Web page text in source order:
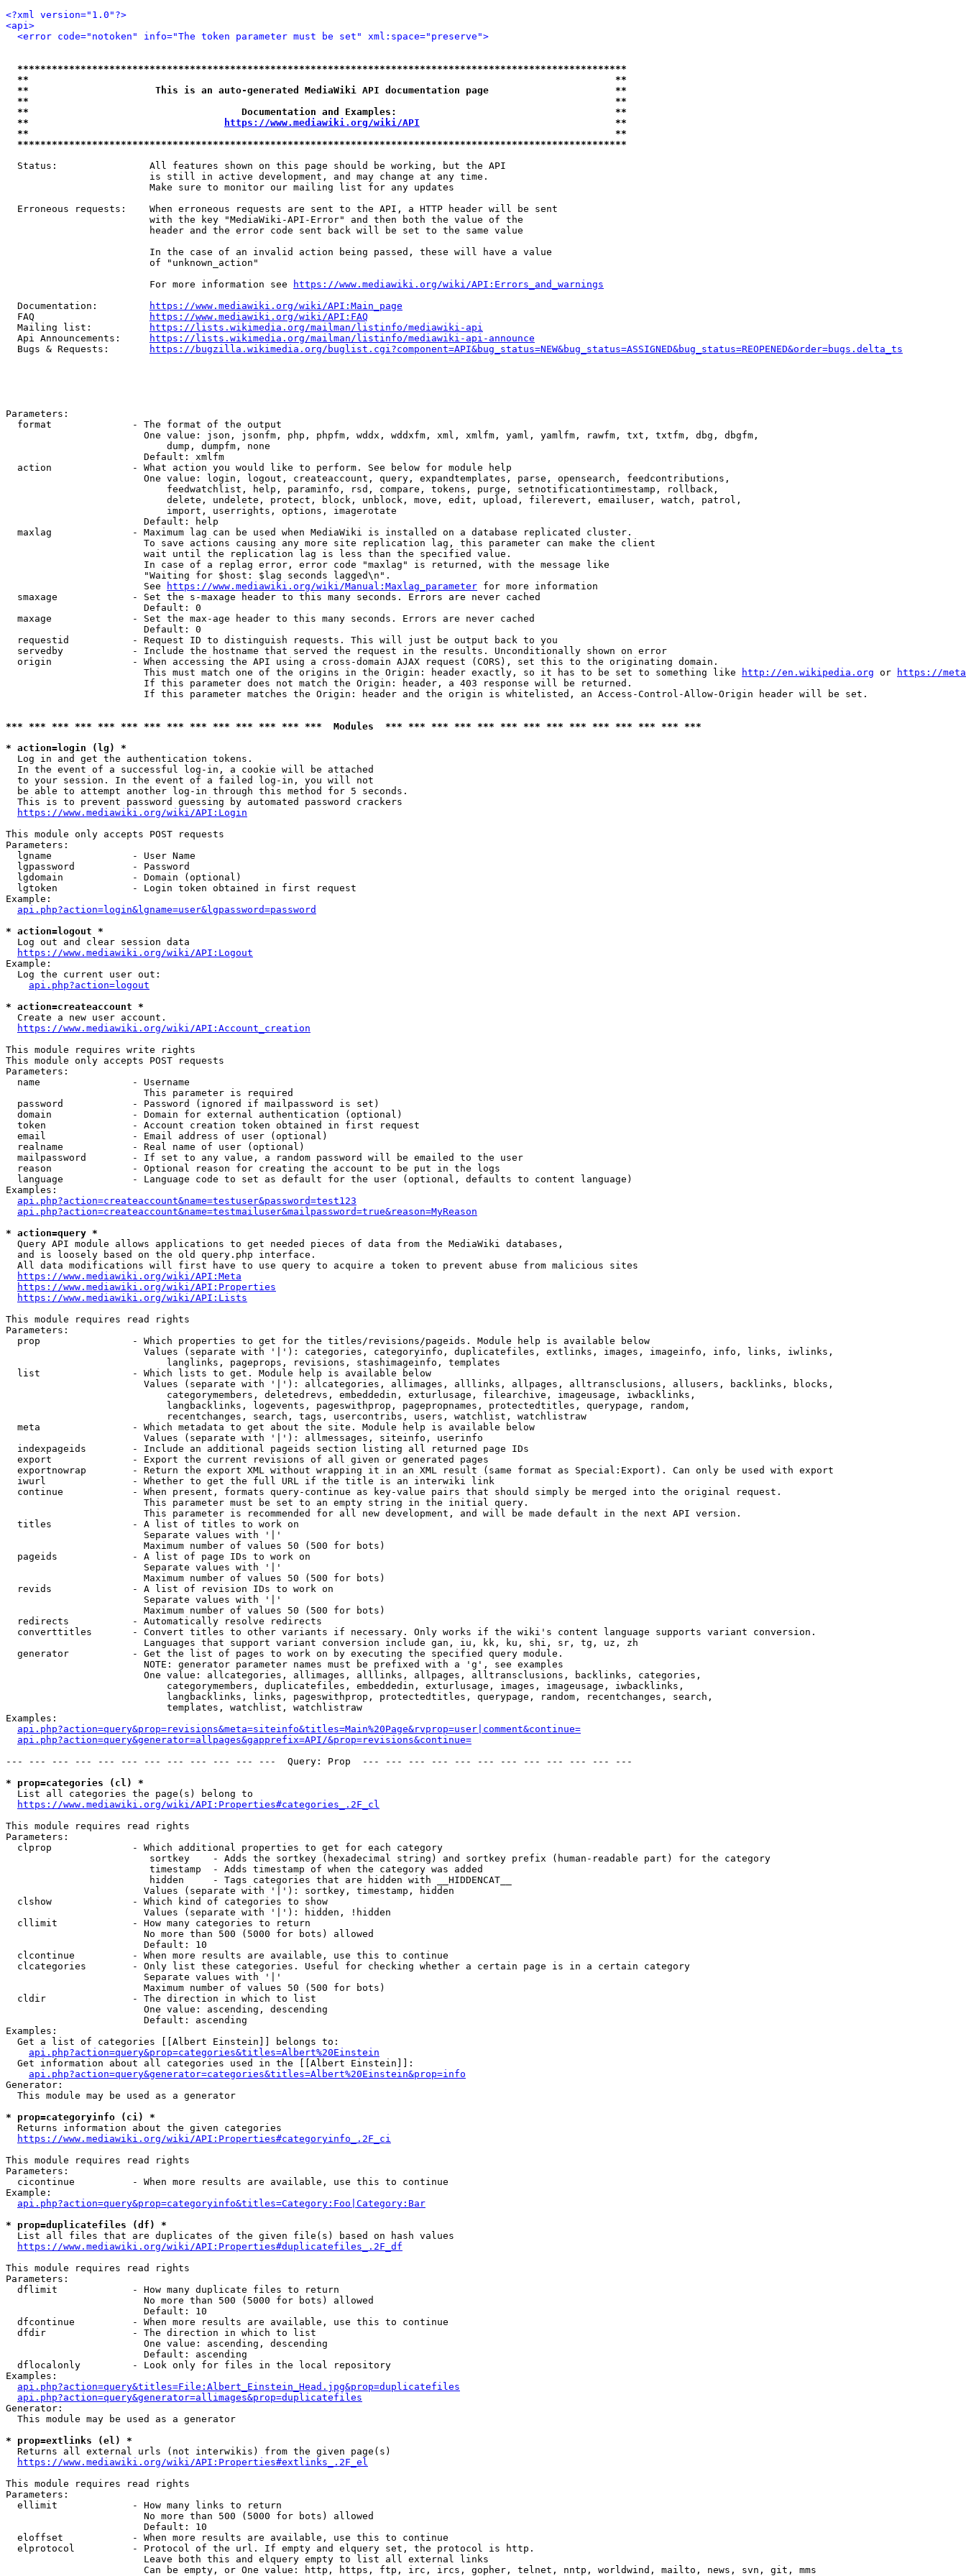
<?xml version="1.0"?>
<api>
<error code="notoken" info="The token parameter must be set" xml:space="preserve">
**********************************************************************************************************
**                                                                                                      **
**                      This is an auto-generated MediaWiki API documentation page                      **
**                                                                                                      **
**                                     Documentation and Examples:                                      **
**
https://www.mediawiki.org/wiki/API
                                  **
**                                                                                                      **
**********************************************************************************************************
  Status:                All features shown on this page should be working, but the API
                         is still in active development, and may change at any time.
                         Make sure to monitor our mailing list for any updates
  Erroneous requests:    When erroneous requests are sent to the API, a HTTP header will be sent
                         with the key "MediaWiki-API-Error" and then both the value of the
                         header and the error code sent back will be set to the same value
                         In the case of an invalid action being passed, these will have a value
                         of "unknown_action"
                         For more information see
https://www.mediawiki.org/wiki/API:Errors_and_warnings
  Documentation:
https://www.mediawiki.org/wiki/API:Main_page
  FAQ
https://www.mediawiki.org/wiki/API:FAQ
  Mailing list:
https://lists.wikimedia.org/mailman/listinfo/mediawiki-api
  Api Announcements:
https://lists.wikimedia.org/mailman/listinfo/mediawiki-api-announce
  Bugs & Requests:
https://bugzilla.wikimedia.org/buglist.cgi?component=API&bug_status=NEW&bug_status=ASSIGNED&bug_status=REOPENED&order=bugs.delta_ts
Parameters:
  format              - The format of the output
                        One value: json, jsonfm, php, phpfm, wddx, wddxfm, xml, xmlfm, yaml, yamlfm, rawfm, txt, txtfm, dbg, dbgfm,
                            dump, dumpfm, none
                        Default: xmlfm
  action              - What action you would like to perform. See below for module help
                        One value: login, logout, createaccount, query, expandtemplates, parse, opensearch, feedcontributions,
                            feedwatchlist, help, paraminfo, rsd, compare, tokens, purge, setnotificationtimestamp, rollback,
                            delete, undelete, protect, block, unblock, move, edit, upload, filerevert, emailuser, watch, patrol,
                            import, userrights, options, imagerotate
                        Default: help
  maxlag              - Maximum lag can be used when MediaWiki is installed on a database replicated cluster.
                        To save actions causing any more site replication lag, this parameter can make the client
                        wait until the replication lag is less than the specified value.
                        In case of a replag error, error code "maxlag" is returned, with the message like
                        "Waiting for $host: $lag seconds lagged\n".
                        See
https://www.mediawiki.org/wiki/Manual:Maxlag_parameter for more information
  smaxage             - Set the s-maxage header to this many seconds. Errors are never cached
                        Default: 0
  maxage              - Set the max-age header to this many seconds. Errors are never cached
                        Default: 0
  requestid           - Request ID to distinguish requests. This will just be output back to you
  servedby            - Include the hostname that served the request in the results. Unconditionally shown on error
  origin              - When accessing the API using a cross-domain AJAX request (CORS), set this to the originating domain.
                        This must match one of the origins in the Origin: header exactly, so it has to be set to something like
http://en.wikipedia.org or
https://
                        If this parameter does not match the Origin: header, a 403 response will be returned.
                        If this parameter matches the Origin: header and the origin is whitelisted, an Access-Control-Allow-Origin header will be set.
*** *** *** *** *** *** *** *** *** *** *** *** *** ***  Modules  *** *** *** *** *** *** *** *** *** *** *** *** *** ***
* action=login (lg) *
  Log in and get the authentication tokens.
  In the event of a successful log-in, a cookie will be attached
  to your session. In the event of a failed log-in, you will not
  be able to attempt another log-in through this method for 5 seconds.
  This is to prevent password guessing by automated password crackers
https://www.mediawiki.org/wiki/API:Login
This module only accepts POST requests
Parameters:
  lgname              - User Name
  lgpassword          - Password
  lgdomain            - Domain (optional)
  lgtoken             - Login token obtained in first request
Example:
api.php?action=login&lgname=user&lgpassword=password
* action=logout *
  Log out and clear session data
https://www.mediawiki.org/wiki/API:Logout
Example:
  Log the current user out:
api.php?action=logout
* action=createaccount *
  Create a new user account.
https://www.mediawiki.org/wiki/API:Account_creation
This module requires write rights
This module only accepts POST requests
Parameters:
  name                - Username
                        This parameter is required
  password            - Password (ignored if mailpassword is set)
  domain              - Domain for external authentication (optional)
  token               - Account creation token obtained in first request
  email               - Email address of user (optional)
  realname            - Real name of user (optional)
  mailpassword        - If set to any value, a random password will be emailed to the user
  reason              - Optional reason for creating the account to be put in the logs
  language            - Language code to set as default for the user (optional, defaults to content language)
Examples:
api.php?action=createaccount&name=testuser&password=test123
api.php?action=createaccount&name=testmailuser&mailpassword=true&reason=MyReason
* action=query *
  Query API module allows applications to get needed pieces of data from the MediaWiki databases,
  and is loosely based on the old query.php interface.
  All data modifications will first have to use query to acquire a token to prevent abuse from malicious sites
https://www.mediawiki.org/wiki/API:Meta
https://www.mediawiki.org/wiki/API:Properties
https://www.mediawiki.org/wiki/API:Lists
This module requires read rights
Parameters:
  prop                - Which properties to get for the titles/revisions/pageids. Module help is available below
                        Values (separate with '|'): categories, categoryinfo, duplicatefiles, extlinks, images, imageinfo, info, links, iwlinks,
                            langlinks, pageprops, revisions, stashimageinfo, templates
  list                - Which lists to get. Module help is available below
                        Values (separate with '|'): allcategories, allimages, alllinks, allpages, alltransclusions, allusers, backlinks, blocks,
                            categorymembers, deletedrevs, embeddedin, exturlusage, filearchive, imageusage, iwbacklinks,
                            langbacklinks, logevents, pageswithprop, pagepropnames, protectedtitles, querypage, random,
                            recentchanges, search, tags, usercontribs, users, watchlist, watchlistraw
  meta                - Which metadata to get about the site. Module help is available below
                        Values (separate with '|'): allmessages, siteinfo, userinfo
  indexpageids        - Include an additional pageids section listing all returned page IDs
  export              - Export the current revisions of all given or generated pages
  exportnowrap        - Return the export XML without wrapping it in an XML result (same format as Special:Export). Can only be used with export
  iwurl               - Whether to get the full URL if the title is an interwiki link
  continue            - When present, formats query-continue as key-value pairs that should simply be merged into the original request.
                        This parameter must be set to an empty string in the initial query.
                        This parameter is recommended for all new development, and will be made default in the next API version.
  titles              - A list of titles to work on
                        Separate values with '|'
                        Maximum number of values 50 (500 for bots)
  pageids             - A list of page IDs to work on
                        Separate values with '|'
                        Maximum number of values 50 (500 for bots)
  revids              - A list of revision IDs to work on
                        Separate values with '|'
                        Maximum number of values 50 (500 for bots)
  redirects           - Automatically resolve redirects
  converttitles       - Convert titles to other variants if necessary. Only works if the wiki's content language supports variant conversion.
                        Languages that support variant conversion include gan, iu, kk, ku, shi, sr, tg, uz, zh
  generator           - Get the list of pages to work on by executing the specified query module.
                        NOTE: generator parameter names must be prefixed with a 'g', see examples
                        One value: allcategories, allimages, alllinks, allpages, alltransclusions, backlinks, categories,
                            categorymembers, duplicatefiles, embeddedin, exturlusage, images, imageusage, iwbacklinks,
                            langbacklinks, links, pageswithprop, protectedtitles, querypage, random, recentchanges, search,
                            templates, watchlist, watchlistraw
Examples:
api.php?action=query&prop=revisions&meta=siteinfo&titles=Main%20Page&rvprop=user|comment&continue=
api.php?action=query&generator=allpages&gapprefix=API/&prop=revisions&continue=
--- --- --- --- --- --- --- --- --- --- --- ---  Query: Prop  --- --- --- --- --- --- --- --- --- --- --- ---
* prop=categories (cl) *
  List all categories the page(s) belong to
https://www.mediawiki.org/wiki/API:Properties#categories_.2F_cl
This module requires read rights
Parameters:
  clprop              - Which additional properties to get for each category
                         sortkey    - Adds the sortkey (hexadecimal string) and sortkey prefix (human-readable part) for the category
                         timestamp  - Adds timestamp of when the category was added
                         hidden     - Tags categories that are hidden with __HIDDENCAT__
                        Values (separate with '|'): sortkey, timestamp, hidden
  clshow              - Which kind of categories to show
                        Values (separate with '|'): hidden, !hidden
  cllimit             - How many categories to return
                        No more than 500 (5000 for bots) allowed
                        Default: 10
  clcontinue          - When more results are available, use this to continue
  clcategories        - Only list these categories. Useful for checking whether a certain page is in a certain category
                        Separate values with '|'
                        Maximum number of values 50 (500 for bots)
  cldir               - The direction in which to list
                        One value: ascending, descending
                        Default: ascending
Examples:
  Get a list of categories [[Albert Einstein]] belongs to:
api.php?action=query&prop=categories&titles=Albert%20Einstein
  Get information about all categories used in the [[Albert Einstein]]:
api.php?action=query&generator=categories&titles=Albert%20Einstein&prop=info
Generator:
  This module may be used as a generator
* prop=categoryinfo (ci) *
  Returns information about the given categories
https://www.mediawiki.org/wiki/API:Properties#categoryinfo_.2F_ci
This module requires read rights
Parameters:
  cicontinue          - When more results are available, use this to continue
Example:
api.php?action=query&prop=categoryinfo&titles=Category:Foo|Category:Bar
* prop=duplicatefiles (df) *
  List all files that are duplicates of the given file(s) based on hash values
https://www.mediawiki.org/wiki/API:Properties#duplicatefiles_.2F_df
This module requires read rights
Parameters:
  dflimit             - How many duplicate files to return
                        No more than 500 (5000 for bots) allowed
                        Default: 10
  dfcontinue          - When more results are available, use this to continue
  dfdir               - The direction in which to list
                        One value: ascending, descending
                        Default: ascending
  dflocalonly         - Look only for files in the local repository
Examples:
api.php?action=query&titles=File:Albert_Einstein_Head.jpg&prop=duplicatefiles
api.php?action=query&generator=allimages&prop=duplicatefiles
Generator:
  This module may be used as a generator
* prop=extlinks (el) *
  Returns all external urls (not interwikis) from the given page(s)
https://www.mediawiki.org/wiki/API:Properties#extlinks_.2F_el
This module requires read rights
Parameters:
  ellimit             - How many links to return
                        No more than 500 (5000 for bots) allowed
                        Default: 10
  eloffset            - When more results are available, use this to continue
  elprotocol          - Protocol of the url. If empty and elquery set, the protocol is http.
                        Leave both this and elquery empty to list all external links
                        Can be empty, or One value: http, https, ftp, irc, ircs, gopher, telnet, nntp, worldwind, mailto, news, svn, git, mms